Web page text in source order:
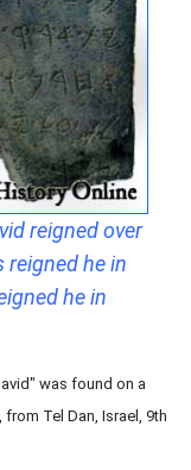
reigned over
reigned he in
he in
was found on a
Tel Dan, Israel, 9th